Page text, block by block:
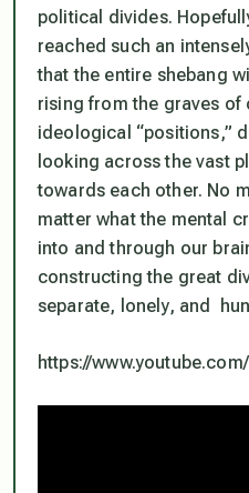
political divides.
reached such an
that the entire shebang
rising from the graves of
ideological “positions,”
looking across the vast
towards each other. No
matter what the mental
into and through our
constructing the great
separate, lonely, and
https://